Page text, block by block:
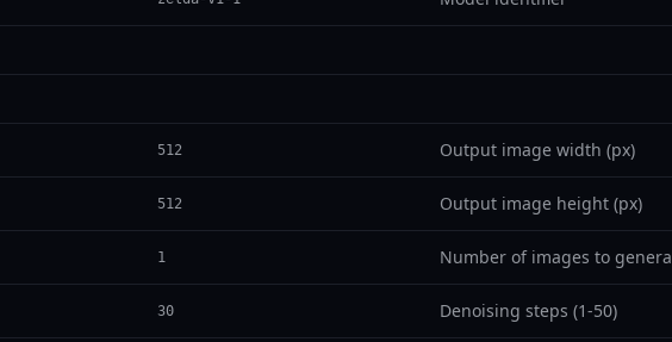
512 Output image width (px)
512 Output image height (px)
1 Number of images to
30 Denoising steps (1-50)